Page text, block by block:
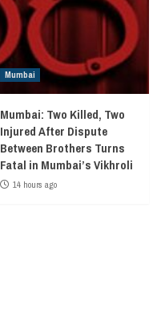
Mumbai
Mumbai: Two Killed, Two
Injured After Dispute
Between Brothers Turns
Fatal in Mumbai’s Vikhroli
14 hours ago